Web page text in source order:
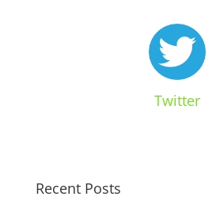
Twitter
Recent Posts